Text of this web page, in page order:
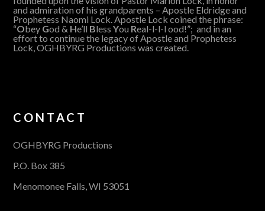
and admiration of his grandparents – Apostle Eldridge and
Prophetess Naomi Lock. Apostle Lock coined the phrase:
“Obey God & He’ll BlessYou Real-l-l-l ood!”; and in an
effort to continue the legacy of Apostle and Prophetess
Lock, OGHBYRG Productions was created.
CONTACT
OGHBYRG Productions
P.O. Box 385
Menomonee Falls, WI 53051